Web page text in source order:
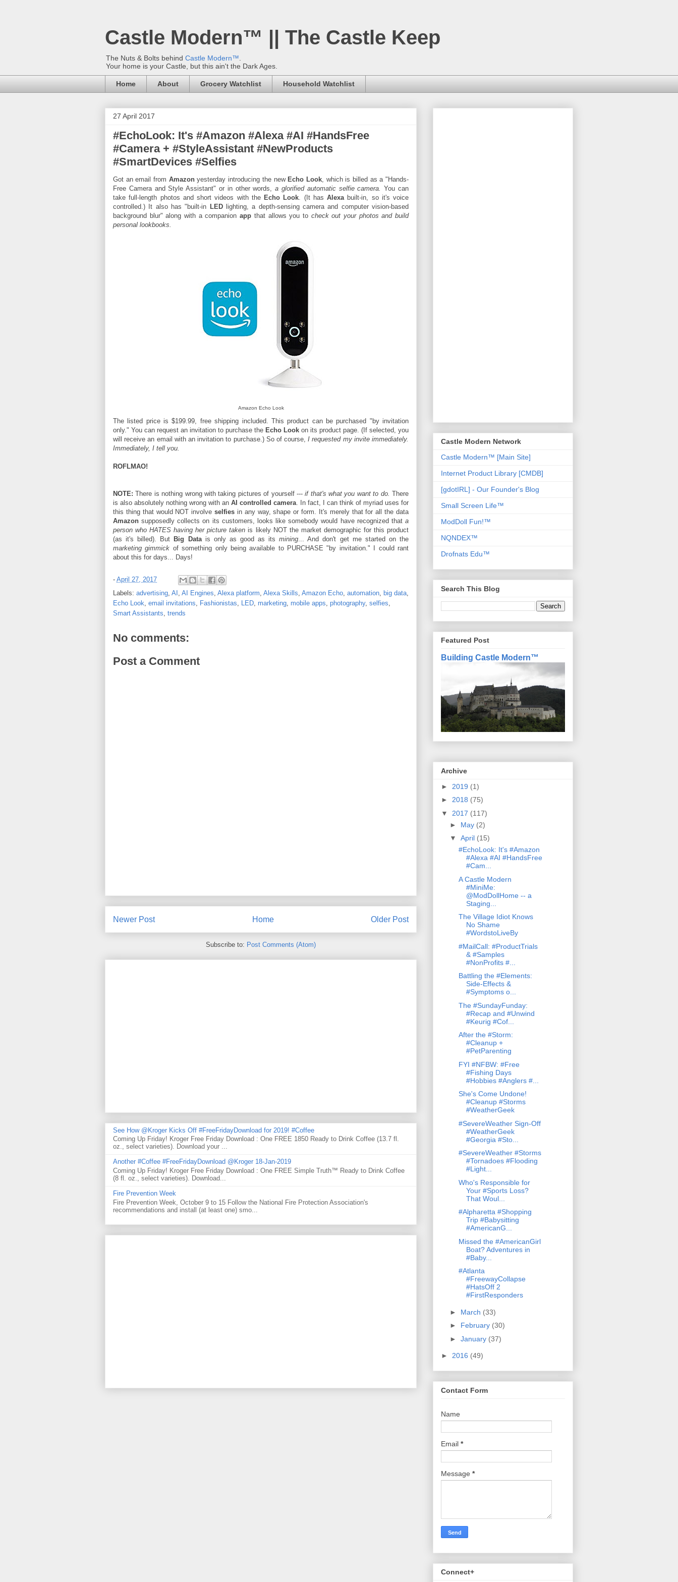
Castle Modern™ || The Castle Keep
The Nuts & Bolts behind Castle Modern™
Your home is your Castle, but this ain't the Dark Ages.
Home About Grocery Watchlist Household Watchlist
27 April 2017
#EchoLook: It's #Amazon #Alexa #AI #HandsFree
#Camera + #StyleAssistant #NewProducts
#SmartDevices #Selfies
Got an email from Amazonyesterday introducing the new Echo Look, which is billed as a "Hands-
Free Camera and Style Assistant" or in other words,a glorified automatic selfie camera.
You can
take full-length photos and short videos with the Echo Look . (It has Alexa built-in, so it's voice
controlled.) It also has "built-in
LEDlighting, a depth-sensing camera and computer vision-based
background blur" along with a companionapp that allows you to check out your photos and build
personal lookbooks.
Amazon Echo Look
The listed price is$199.99, free shipping included. This product can be purchased "by invitation
only." You can request an invitation to purchase the Echo Look on its product page. (If selected, you
will receive an email with an invitation to purchase.) So of course,I requested my invite immediately.
Immediately, I tell you.
ROFLMAO!
NOTE: There is nothing wrong with taking pictures of yourself ---if that's what you want to do. There
is also absolutely nothing wrong with an AI controlled camera. In fact, I can think of myriad uses for
this thing that would NOT involveselfies in any way, shape or form. It's merely that for all the data
Amazon supposedly collects on its customers, looks like somebody would have recognized that a
person who HATES having her picture taken is likely NOT the market demographic for this product
(as it's billed). But Big Datais only as good as itsmining... And don't get me started on the
marketing gimmick of something only being available to PURCHASE "by invitation." I could rant
about this for days... Days!
- April 27, 2017
Labels: advertising, AI , AI Engines, Alexa platform, Alexa Skills, Amazon Echo, automation, big data,
Echo Look, email invitations, Fashionistas, LED, marketing, mobile apps, photography, selfies,
Smart Assistants, trends
No comments:
Post a Comment
Newer Post Older Post
Home
Subscribe to: Post Comments (Atom)
See How @Kroger Kicks Off #FreeFridayDownload for 2019! #Coffee
Coming Up Friday! Kroger Free Friday Download : One FREE 1850 Ready to Drink Coffee (13.7 fl.
oz., select varieties). Download your ...
Another #Coffee #FreeFridayDownload @Kroger 18-Jan-2019
Coming Up Friday! Kroger Free Friday Download : One FREE Simple Truth™ Ready to Drink Coffee
(8 fl. oz., select varieties). Download...
Fire Prevention Week
Fire Prevention Week, October 9 to 15 Follow the National Fire Protection Association's
recommendations and install (at least one) smo...
Castle Modern Network
Castle Modern™ [Main Site]
Internet Product Library [CMDB]
[gdotIRL] - Our Founder's Blog
Small Screen Life™
ModDoll Fun!™
NQNDEX™
Drofnats Edu™
Search This Blog
Featured Post
Building Castle Modern™
Archive
► 2019 (1)
► 2018 (75)
▼ 2017 (117)
► May (2)
▼ April (15)
#EchoLook: It's #Amazon
#Alexa #AI #HandsFree
#Cam...
A Castle Modern
#MiniMe:
@ModDollHome -- a
Staging...
The Village Idiot Knows
No Shame
#WordstoLiveBy
#MailCall: #ProductTrials
& #Samples
#NonProfits #...
Battling the #Elements:
Side-Effects &
#Symptoms o...
The #SundayFunday:
#Recap and #Unwind
#Keurig #Cof...
After the #Storm:
#Cleanup +
#PetParenting
FYI #NFBW: #Free
#Fishing Days
#Hobbies #Anglers #...
She's Come Undone!
#Cleanup #Storms
#WeatherGeek
#SevereWeather Sign-Off
#WeatherGeek
#Georgia #Sto...
#SevereWeather #Storms
#Tornadoes #Flooding
#Light...
Who's Responsible for
Your #Sports Loss?
That Woul...
#Alpharetta #Shopping
Trip #Babysitting
#AmericanG...
Missed the #AmericanGirl
Boat? Adventures in
#Baby...
#Atlanta
#FreewayCollapse
#HatsOff 2
#FirstResponders
► March (33)
► February (30)
► January (37)
► 2016 (49)
Contact Form
Name
Email *
Message *
Connect+